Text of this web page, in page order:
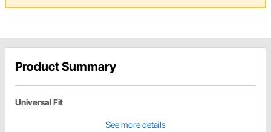
Product Summary
Universal Fit
See more details